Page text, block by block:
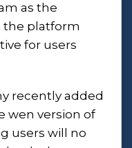
as the
the platform
for users
recently added
wen version of
users will no